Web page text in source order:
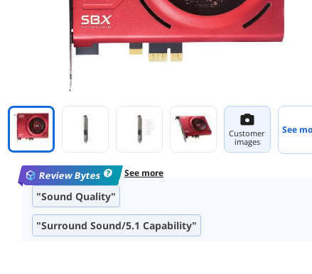
Customer
images
See
"Sound Quality"
"Surround Sound/5.1 Capability"
Review Bytes See more